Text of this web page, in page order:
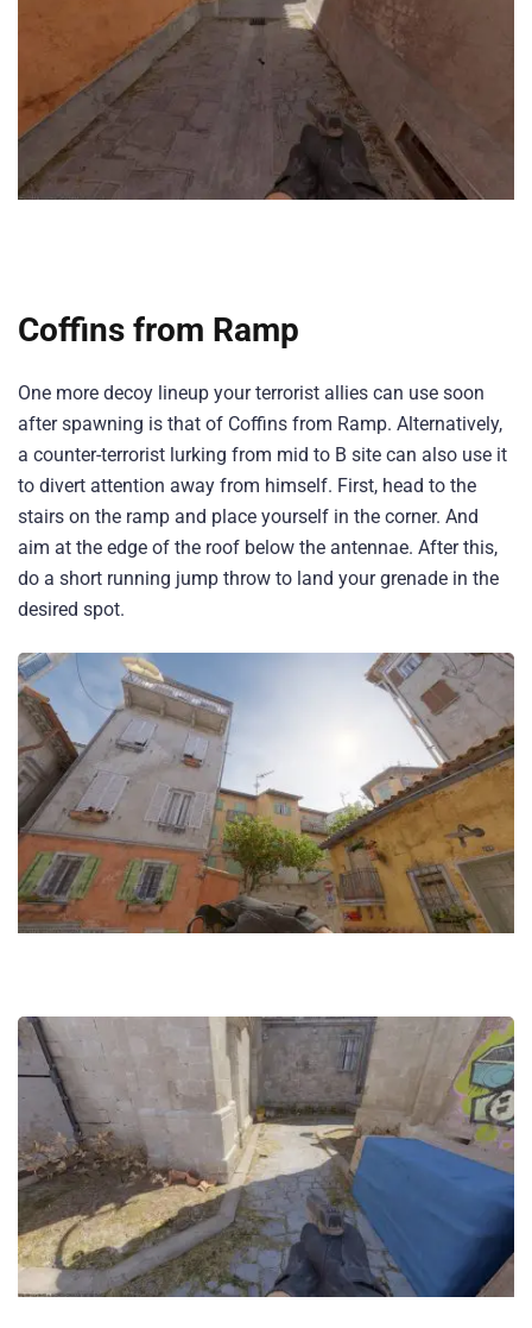
Coffins from Ramp
One more decoy lineup your terrorist allies can use soon
after spawning is that of Coffins from Ramp. Alternatively,
a counter-terrorist lurking from mid to B site can also use it
to divert attention away from himself. First, head to the
stairs on the ramp and place yourself in the corner. And
aim at the edge of the roof below the antennae. After this,
do a short running jump throw to land your grenade in the
desired spot.